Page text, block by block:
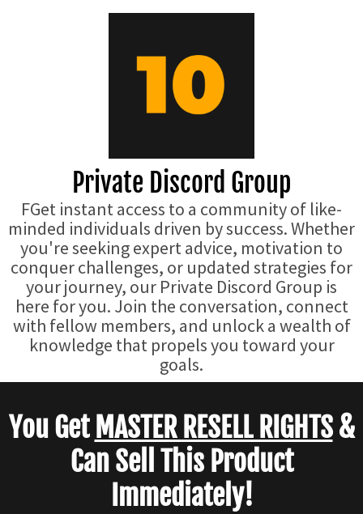
Private Discord Group
FGet instant access to a community of like-
minded individuals driven by success. Whether
you're seeking expert advice, motivation to
conquer challenges, or updated strategies for
your journey, our Private Discord Group is
here for you. Join the conversation, connect
with fellow members, and unlock a wealth of
knowledge that propels you toward your
goals.
You Get MASTER RESELL RIGHTS&
Can Sell This Product
Immediately!